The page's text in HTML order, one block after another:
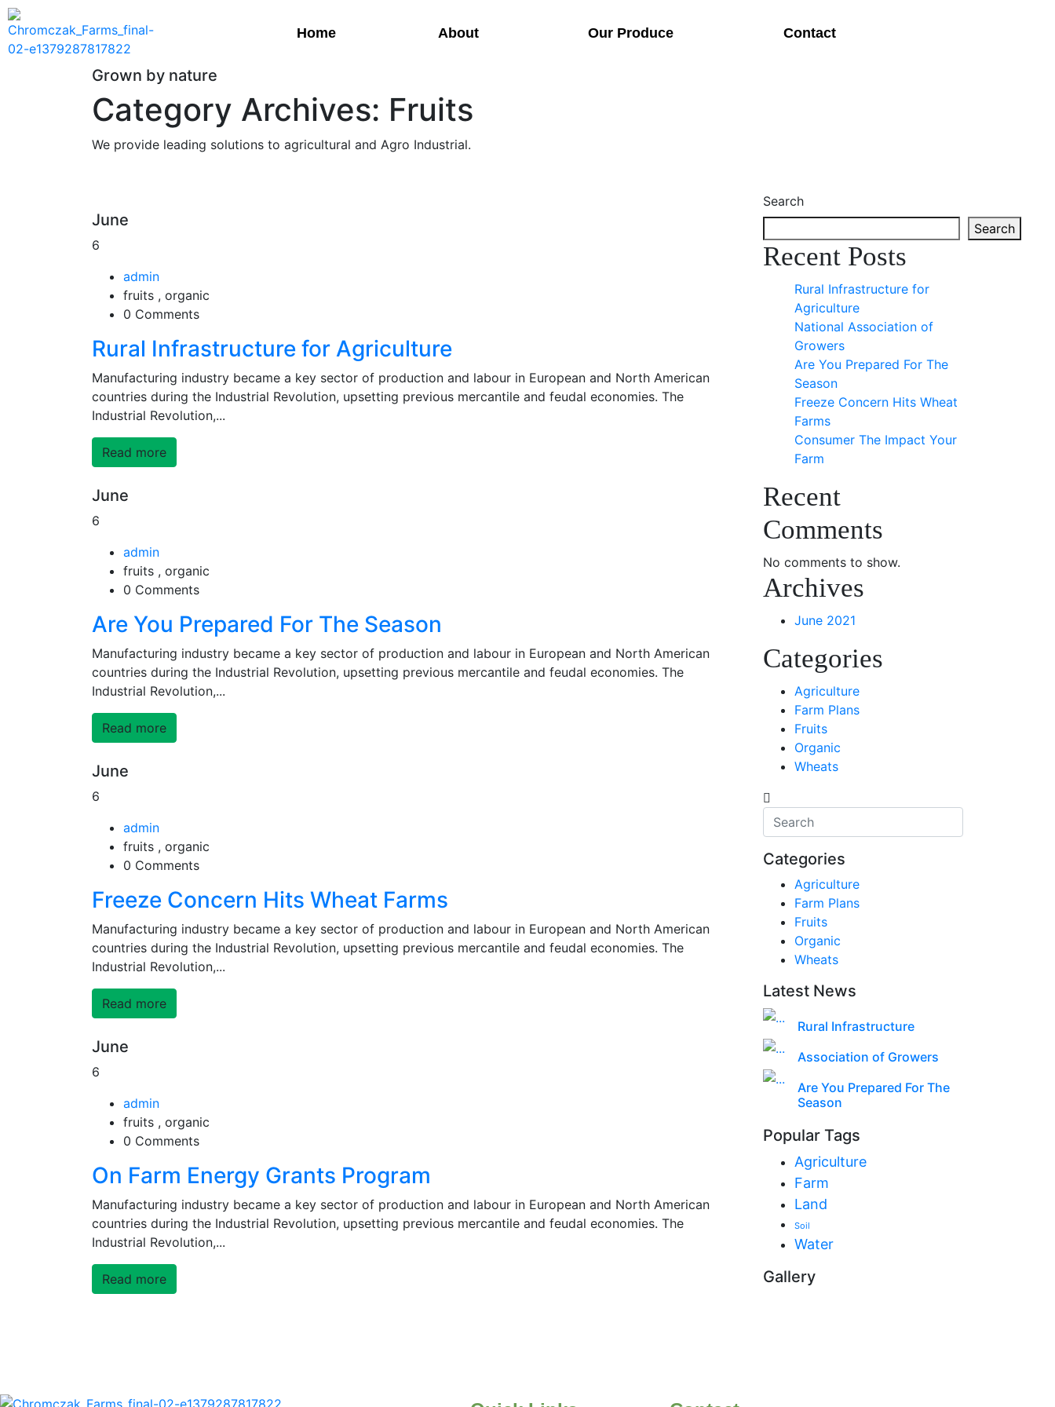
Home About Our Produce Contact
Grown by nature
Category Archives: Fruits
We provide leading solutions to agricultural and Agro Industrial.
June
6
admin
fruits , organic
0 Comments
Rural Infrastructure for Agriculture
Manufacturing industry became a key sector of production and labour in European and North American
countries during the Industrial Revolution, upsetting previous mercantile and feudal economies. The
Industrial Revolution,...
Read more
June
6
admin
fruits , organic
0 Comments
Are You Prepared For The Season
Manufacturing industry became a key sector of production and labour in European and North American
countries during the Industrial Revolution, upsetting previous mercantile and feudal economies. The
Industrial Revolution,...
Read more
June
6
admin
fruits , organic
0 Comments
Freeze Concern Hits Wheat Farms
Manufacturing industry became a key sector of production and labour in European and North American
countries during the Industrial Revolution, upsetting previous mercantile and feudal economies. The
Industrial Revolution,...
Read more
June
6
admin
fruits , organic
0 Comments
On Farm Energy Grants Program
Manufacturing industry became a key sector of production and labour in European and North American
countries during the Industrial Revolution, upsetting previous mercantile and feudal economies. The
Industrial Revolution,...
Read more
Search
Search
Recent Posts
Rural Infrastructure for
Agriculture
National Association of
Growers
Are You Prepared For The
Season
Freeze Concern Hits Wheat
Farms
Consumer The Impact Your
Farm
Recent
Comments
No comments to show.
Archives
June 2021
Categories
Agriculture
Farm Plans
Fruits
Organic
Wheats
Categories
Agriculture
Farm Plans
Fruits
Organic
Wheats
Latest News
Rural Infrastructure
Association of Growers
Are You Prepared For The
Season
Popular Tags
Agriculture
Farm
Land
Soil
Water
Gallery